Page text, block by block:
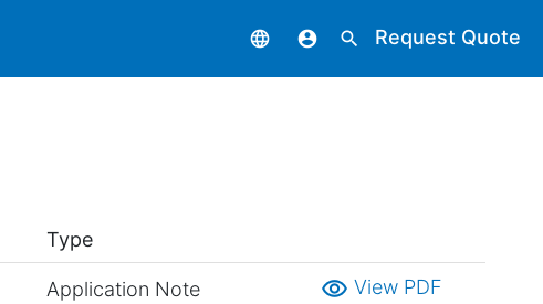
language account_circle search Request Quote
Type
Application Note visibility View PDF